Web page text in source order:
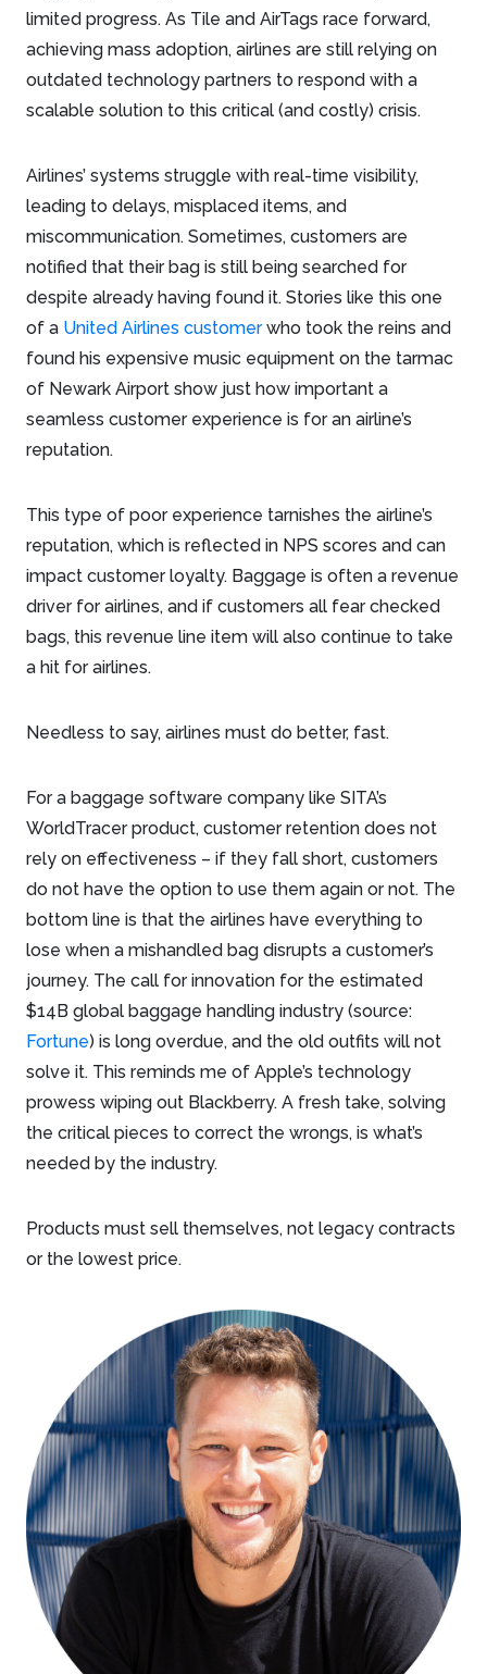
limited progress. As Tile and AirTags race forward,
achieving mass adoption, airlines are still relying on
outdated technology partners to respond with a
scalable solution to this critical (and costly) crisis.
Airlines’ systems struggle with real-time visibility,
leading to delays, misplaced items, and
miscommunication. Sometimes, customers are
notified that their bag is still being searched for
despite already having found it. Stories like this one
of a United Airlines customerwho took the reins and
found his expensive music equipment on the tarmac
of Newark Airport show just how important a
seamless customer experience is for an airline’s
reputation.
This type of poor experience tarnishes the airline’s
reputation, which is reflected in NPS scores and can
impact customer loyalty. Baggage is often a revenue
driver for airlines, and if customers all fear checked
bags, this revenue line item will also continue to take
a hit for airlines.
Needless to say, airlines must do better, fast.
For a baggage software company like SITA’s
WorldTracer product, customer retention does not
rely on effectiveness – if they fall short, customers
do not have the option to use them again or not. The
bottom line is that the airlines have everything to
lose when a mishandled bag disrupts a customer’s
journey. The call for innovation for the estimated
$14B global baggage handling industry (source:
Fortune) is long overdue, and the old outfits will not
solve it. This reminds me of Apple’s technology
prowess wiping out Blackberry. A fresh take, solving
the critical pieces to correct the wrongs, is what’s
needed by the industry.
Products must sell themselves, not legacy contracts
or the lowest price.